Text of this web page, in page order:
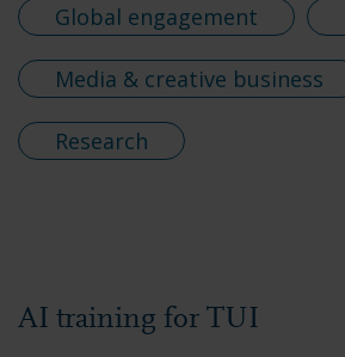
Global engagement
Media & creative business
Research
AI training for TUI